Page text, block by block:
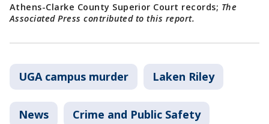
Athens-Clarke County Superior Court records; The
Associated Press contributed to this report.
UGA campus murder Laken Riley
News Crime and Public Safety